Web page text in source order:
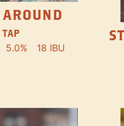
TAP
5.0% 18 IBU